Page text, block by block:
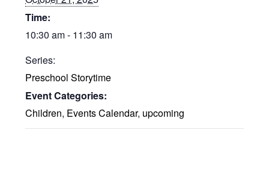
Time:
10:30 am - 11:30 am
Series:
Preschool Storytime
Event Categories:
Children, Events Calendar, upcoming